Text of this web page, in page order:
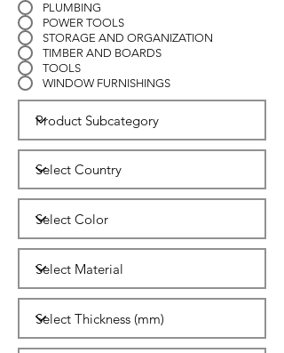
PLUMBING
POWER TOOLS
STORAGE AND ORGANIZATION
TIMBER AND BOARDS
TOOLS
WINDOW FURNISHINGS